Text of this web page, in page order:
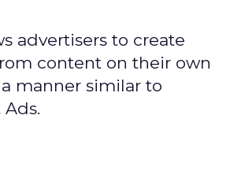
advertisers to create
content on their own
manner similar to
Ads.